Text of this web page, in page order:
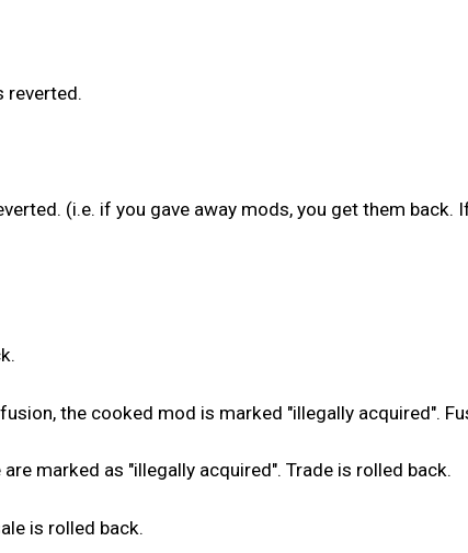
reverted.
(i.e. if you gave away mods, you get them back.
the cooked mod is marked "illegally acquired".
marked as "illegally acquired". Trade is rolled back.
is rolled back.